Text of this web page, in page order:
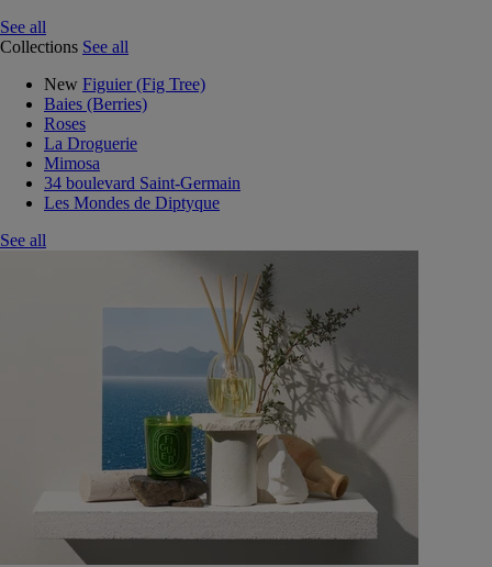
See all
Collections See all
New Figuier (Fig Tree)
Baies (Berries)
Roses
La Droguerie
Mimosa
34 boulevard Saint-Germain
Les Mondes de Diptyque
See all